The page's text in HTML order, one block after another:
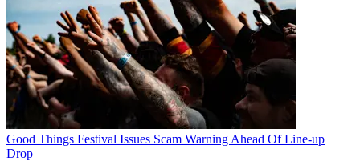
Good Things Festival Issues Scam Warning Ahead Of Line-up
Drop